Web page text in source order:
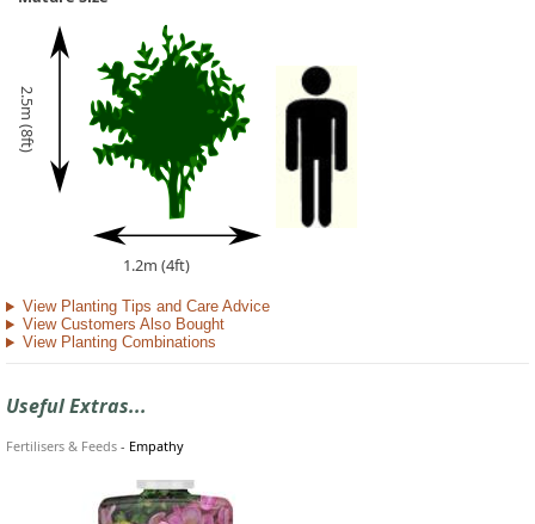
2.5m (8ft)
1.2m (4ft)
View Planting Tips and Care Advice
View Customers Also Bought
View Planting Combinations
Useful Extras...
Fertilisers & Feeds - Empathy